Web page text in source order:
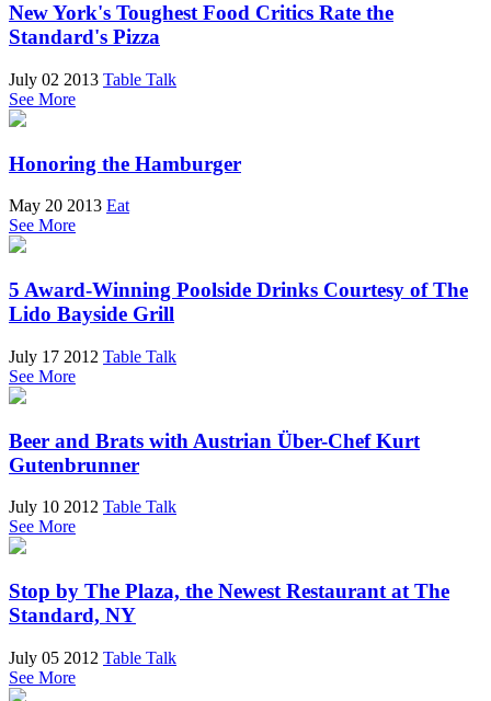
New York's Toughest Food Critics Rate the
Standard's Pizza
July 02 2013 Table Talk
See More
Honoring the Hamburger
May 20 2013 Eat
See More
5 Award-Winning Poolside Drinks Courtesy of The
Lido Bayside Grill
July 17 2012 Table Talk
See More
Beer and Brats with Austrian Über-Chef Kurt
Gutenbrunner
July 10 2012 Table Talk
See More
Stop by The Plaza, the Newest Restaurant at The
Standard, NY
July 05 2012 Table Talk
See More